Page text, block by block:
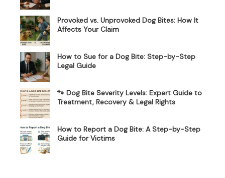
Provoked vs. Unprovoked Dog Bites: How It
Affects Your Claim
How to Sue for a Dog Bite: Step-by-Step
Legal Guide
🐾 Dog Bite Severity Levels: Expert Guide to
Treatment, Recovery & Legal Rights
How to Report a Dog Bite: A Step-by-Step
Guide for Victims